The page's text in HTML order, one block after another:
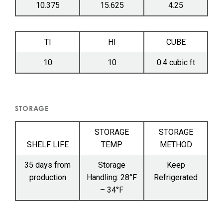
10.375 15.625 4.25
TI HI CUBE
10 10 0.4 cubic ft
STORAGE
SHELF LIFE
STORAGE
TEMP
STORAGE
METHOD
35 days from
production
Storage
Handling: 28°F
– 34°F
Keep
Refrigerated